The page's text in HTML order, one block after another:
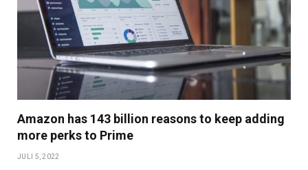
Amazon has 143 billion reasons to keep adding
more perks to Prime
JULI 5, 2022